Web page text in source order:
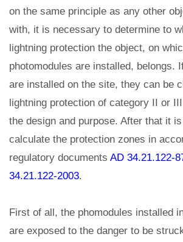
on the same principle as any other
with, it is necessary to determine to
lightning protection the object, on
photomodules are installed, belongs.
are installed on the site, they can be
lightning protection of category II or
the design and purpose. After that it
calculate the protection zones in
regulatory documents AD 34.21.122-
34.21.122-2003.
First of all, the phomodules installed
are exposed to the danger to be